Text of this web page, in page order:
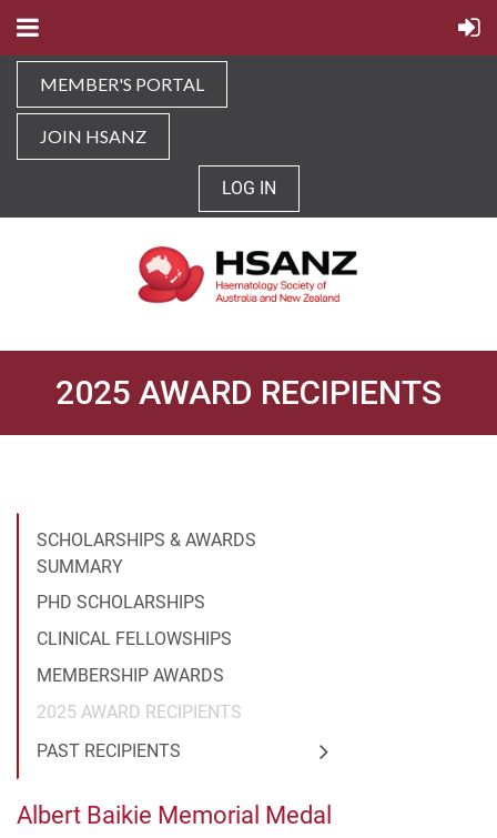
MEMBER'S PORTAL
JOIN HSANZ
LOG IN
2025 AWARD RECIPIENTS
SCHOLARSHIPS & AWARDS
SUMMARY
PHD SCHOLARSHIPS
CLINICAL FELLOWSHIPS
MEMBERSHIP AWARDS
2025 AWARD RECIPIENTS
PAST RECIPIENTS
Albert Baikie Memorial Medal